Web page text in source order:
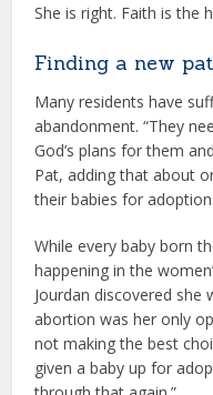
She is right. Faith is the
Finding a new
Many residents have
abandonment. “They
God’s plans for them
Pat, adding that about
their babies for adoption.
While every baby born
happening in the
Jourdan discovered
abortion was her only
not making the best
given a baby up for